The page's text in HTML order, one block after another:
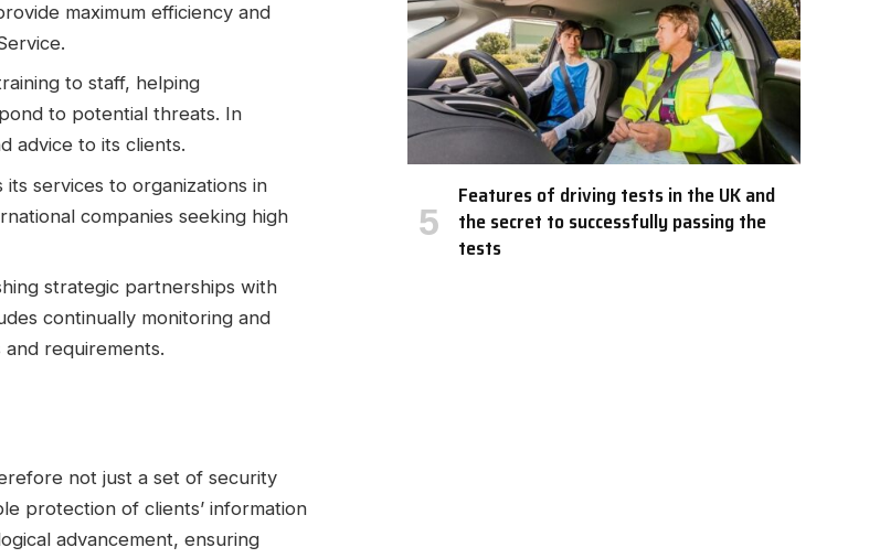
maximum efficiency and
to staff, helping
to potential threats. In
advice to its clients.
services to organizations in
companies seeking high
strategic partnerships with
continually monitoring and
requirements.
not just a set of security
protection of clients’ information
advancement, ensuring
Features of driving tests in the UK and
the secret to successfully passing the
tests